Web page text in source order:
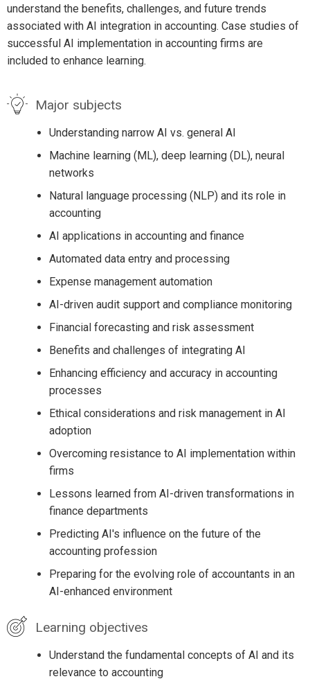
understand the benefits, challenges, and future trends
associated with AI integration in accounting. Case studies of
successful AI implementation in accounting firms are
included to enhance learning.
Major subjects
Understanding narrow AI vs. general AI
Machine learning (ML), deep learning (DL), neural
networks
Natural language processing (NLP) and its role in
accounting
AI applications in accounting and finance
Automated data entry and processing
Expense management automation
AI-driven audit support and compliance monitoring
Financial forecasting and risk assessment
Benefits and challenges of integrating AI
Enhancing efficiency and accuracy in accounting
processes
Ethical considerations and risk management in AI
adoption
Overcoming resistance to AI implementation within
firms
Lessons learned from AI-driven transformations in
finance departments
Predicting AI's influence on the future of the
accounting profession
Preparing for the evolving role of accountants in an
AI-enhanced environment
Learning objectives
Understand the fundamental concepts of AI and its
relevance to accounting